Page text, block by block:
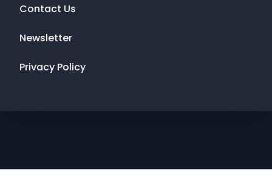
Contact Us
Newsletter
Privacy Policy